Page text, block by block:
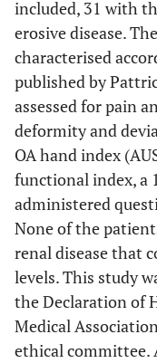
included, 31 with
erosive disease.
characterised
published by
assessed for pain
deformity and
OA hand index
functional index, a
administered
None of the
renal disease that
levels. This study
the Declaration of
Medical
ethical committee.